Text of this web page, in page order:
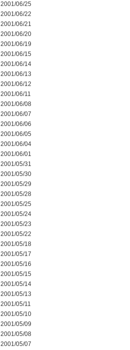
2001/06/25
2001/06/22
2001/06/21
2001/06/20
2001/06/19
2001/06/15
2001/06/14
2001/06/13
2001/06/12
2001/06/11
2001/06/08
2001/06/07
2001/06/06
2001/06/05
2001/06/04
2001/06/01
2001/05/31
2001/05/30
2001/05/29
2001/05/28
2001/05/25
2001/05/24
2001/05/23
2001/05/22
2001/05/18
2001/05/17
2001/05/16
2001/05/15
2001/05/14
2001/05/13
2001/05/11
2001/05/10
2001/05/09
2001/05/08
2001/05/07